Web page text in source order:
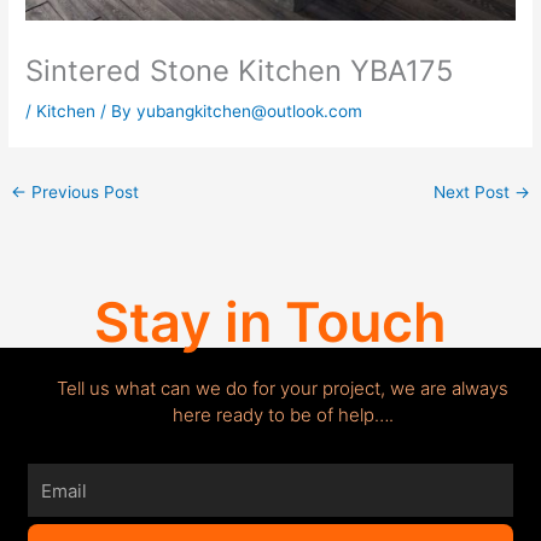
Sintered Stone Kitchen YBA175
/ Kitchen / Byyubangkitchen@outlook.com
← Previous Post Next Post →
Stay in Touch
Tell us what can we do for your project, we are always
here ready to be of help….